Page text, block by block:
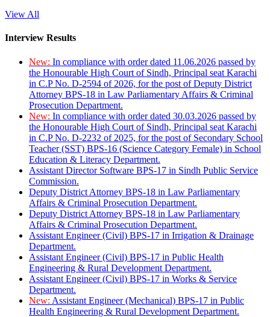
View All
Interview Results
New: In compliance with order dated 11.06.2026 passed by
the Honourable High Court of Sindh, Principal seat Karachi
in C.P No. D-2594 of 2026, for the post of Deputy District
Attorney BPS-18 in Law Parliamentary Affairs & Criminal
Prosecution Department.
New: In compliance with order dated 30.03.2026 passed by
the Honourable High Court of Sindh, Principal seat Karachi
in C.P No. D-2232 of 2025, for the post of Secondary School
Teacher (SST) BPS-16 (Science Category Female) in School
Education & Literacy Department.
Assistant Director Software BPS-17 in Sindh Public Service
Commission.
Deputy District Attorney BPS-18 in Law Parliamentary
Affairs & Criminal Prosecution Department.
Deputy District Attorney BPS-18 in Law Parliamentary
Affairs & Criminal Prosecution Department.
Assistant Engineer (Civil) BPS-17 in Irrigation & Drainage
Department.
Assistant Engineer (Civil) BPS-17 in Public Health
Engineering & Rural Development Department.
Assistant Engineer (Civil) BPS-17 in Works & Service
Department.
New: Assistant Engineer (Mechanical) BPS-17 in Public
Health Engineering & Rural Development Department.